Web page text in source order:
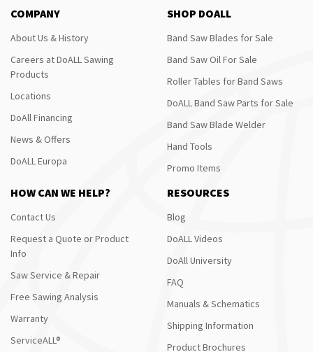
COMPANY
About Us & History
Careers at DoALL Sawing
Products
Locations
DoAll Financing
News & Offers
DoALL Europa
SHOP DOALL
Band Saw Blades for Sale
Band Saw Oil For Sale
Roller Tables for Band Saws
DoALL Band Saw Parts for Sale
Band Saw Blade Welder
Hand Tools
Promo Items
HOW CAN WE HELP?
Contact Us
Request a Quote or Product
Info
Saw Service & Repair
Free Sawing Analysis
Warranty
ServiceALL®
RESOURCES
Blog
DoALL Videos
DoAll University
FAQ
Manuals & Schematics
Shipping Information
Product Brochures